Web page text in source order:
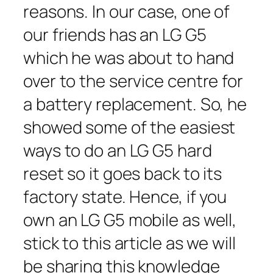
reasons. In our case, one of
our friends has an LG G5
which he was about to hand
over to the service centre for
a battery replacement. So, he
showed some of the easiest
ways to do an LG G5 hard
reset so it goes back to its
factory state. Hence, if you
own an LG G5 mobile as well,
stick to this article as we will
be sharing this knowledge